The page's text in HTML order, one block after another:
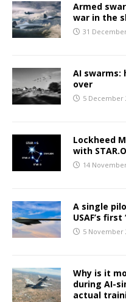
Armed
war in the
31
AI swarms:
over
5 December
Lockheed
with
14
A single
USAF’s
5 November
Why is it
during AI-
actual